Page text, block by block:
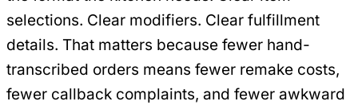
selections. Clear modifiers. Clear fulfillment
details. That matters because fewer hand-
transcribed orders means fewer remake costs,
fewer callback complaints, and fewer awkward